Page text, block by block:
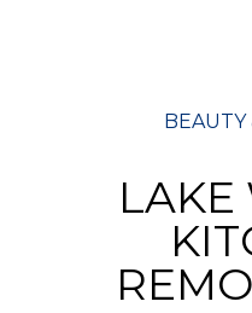
BEAUTY
LAKE